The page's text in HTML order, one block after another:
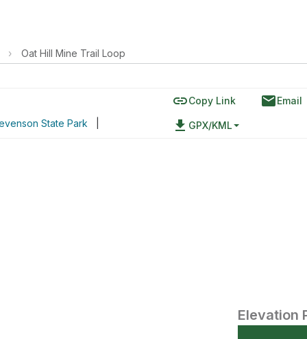
› Oat Hill Mine Trail Loop
State Park
linkCopy Link emailEmail
file_download GPX/KML
Elevation